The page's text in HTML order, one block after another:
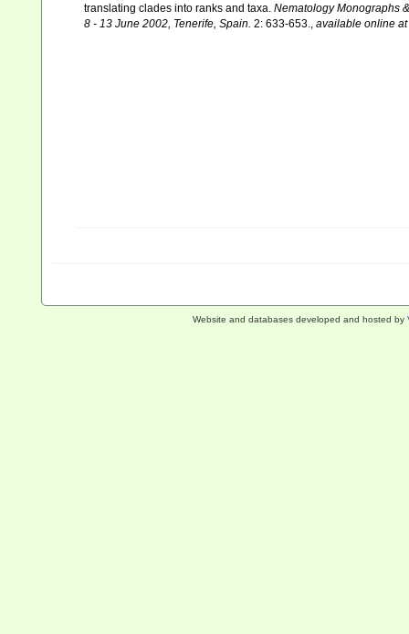
translating clades into ranks and taxa. Nematology Monographs
8 - 13 June 2002, Tenerife, Spain. 2: 633-653., available online at
Website and databases developed and hosted by